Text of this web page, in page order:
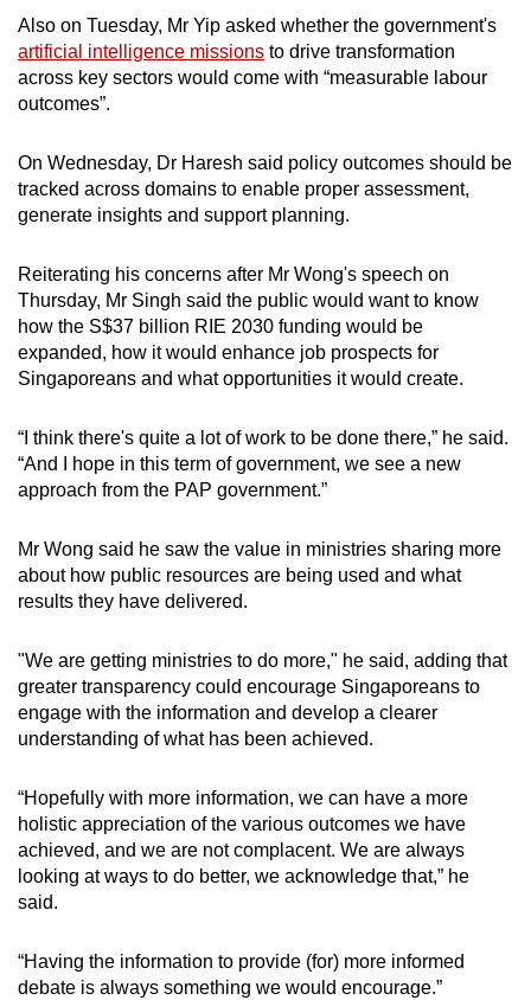
Also on Tuesday, Mr Yip asked whether the government's
artificial intelligence missions to drive transformation
across key sectors would come with “measurable labour
outcomes”.
On Wednesday, Dr Haresh said policy outcomes should be
tracked across domains to enable proper assessment,
generate insights and support planning.
Reiterating his concerns after Mr Wong's speech on
Thursday, Mr Singh said the public would want to know
how the S$37 billion RIE 2030 funding would be
expanded, how it would enhance job prospects for
Singaporeans and what opportunities it would create.
“I think there's quite a lot of work to be done there,” he said.
“And I hope in this term of government, we see a new
approach from the PAP government.”
Mr Wong said he saw the value in ministries sharing more
about how public resources are being used and what
results they have delivered.
"We are getting ministries to do more," he said, adding that
greater transparency could encourage Singaporeans to
engage with the information and develop a clearer
understanding of what has been achieved.
“Hopefully with more information, we can have a more
holistic appreciation of the various outcomes we have
achieved, and we are not complacent. We are always
looking at ways to do better, we acknowledge that,” he
said.
“Having the information to provide (for) more informed
debate is always something we would encourage.”